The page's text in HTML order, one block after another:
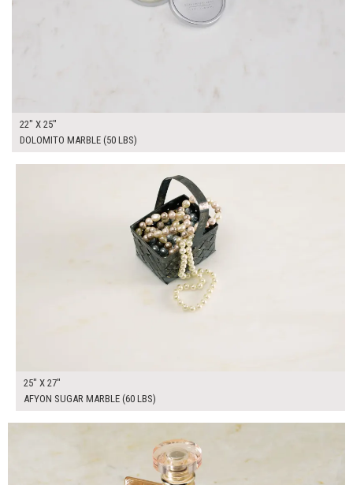
22" X 25"
DOLOMITO MARBLE (50 LBS)
25" X 27"
AFYON SUGAR MARBLE (60 LBS)